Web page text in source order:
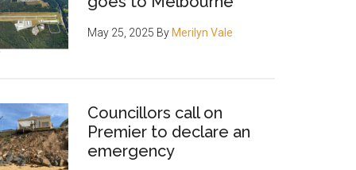
May 25, 2025 By Merilyn Vale
Councillors call on
Premier to declare an
emergency